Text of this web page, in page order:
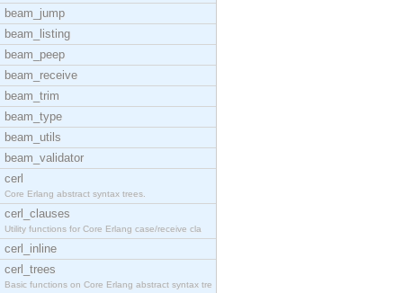
beam_jump
beam_listing
beam_peep
beam_receive
beam_trim
beam_type
beam_utils
beam_validator
cerl
Core Erlang abstract syntax trees.
cerl_clauses
Utility functions for Core Erlang case/receive cla
cerl_inline
cerl_trees
Basic functions on Core Erlang abstract syntax tre